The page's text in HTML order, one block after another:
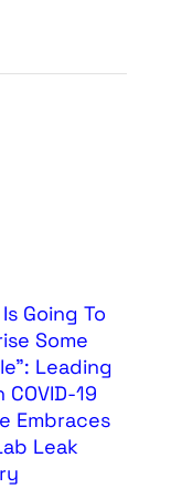
Going To
Some
Leading
COVID-19
Embraces
Leak